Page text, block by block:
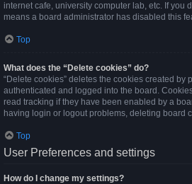
internet cafe, university computer lab, etc. If you
means a board administrator has disabled this
Top
What does the “Delete cookies” do?
“Delete cookies” deletes the cookies created by
authenticated and logged into the board.
read tracking if they have been enabled by a
having login or logout problems, deleting board
Top
User Preferences and settings
How do I change my settings?